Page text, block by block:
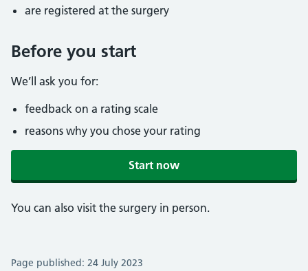
are registered at the surgery
Before you start
We’ll ask you for:
feedback on a rating scale
reasons why you chose your rating
Start now
You can also visit the surgery in person.
Page published: 24 July 2023